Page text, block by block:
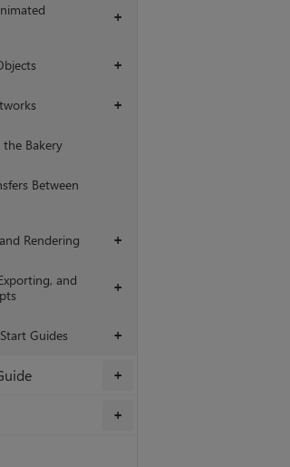
+
+
+
Bakery
Between
+
Rendering
+
and
+
Guides
+
+